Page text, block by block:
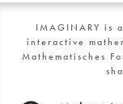
IMAGINARY is
interactive
Mathematisches